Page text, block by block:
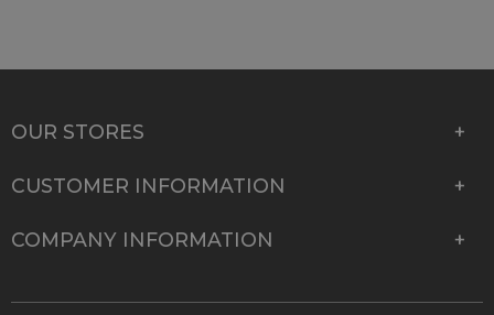
OUR STORES
CUSTOMER INFORMATION
COMPANY INFORMATION